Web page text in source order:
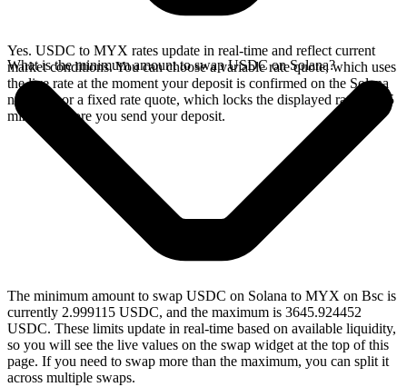
Yes. USDC to MYX rates update in real-time and reflect current
market conditions. You can choose a variable rate quote, which uses
the live rate at the moment your deposit is confirmed on the Solana
network, or a fixed rate quote, which locks the displayed rate for 15
minutes before you send your deposit.
What is the minimum amount to swap USDC on Solana?
The minimum amount to swap USDC on Solana to MYX on Bsc is
currently 2.999115 USDC, and the maximum is 3645.924452
USDC. These limits update in real-time based on available liquidity,
so you will see the live values on the swap widget at the top of this
page. If you need to swap more than the maximum, you can split it
across multiple swaps.